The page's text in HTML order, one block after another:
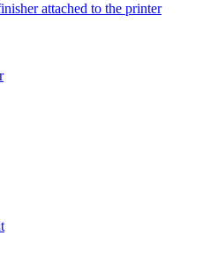
attached to the printer